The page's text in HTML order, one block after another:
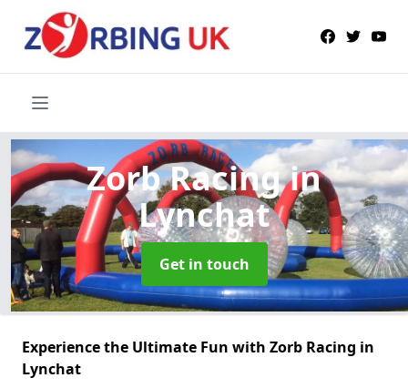
Zorb Racingin
Lynchat
Get in touch
Experience the Ultimate Fun with Zorb Racing in
Lynchat